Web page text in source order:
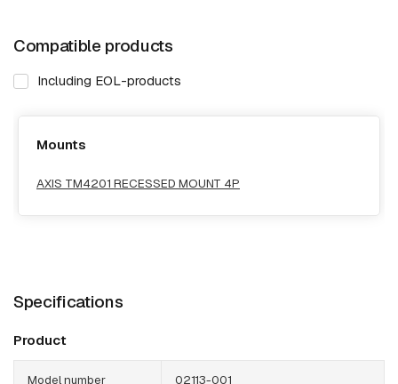
Compatible products
Including EOL-products
Mounts
AXIS TM4201 RECESSED MOUNT 4P
Specifications
Product
Model number 02113-001